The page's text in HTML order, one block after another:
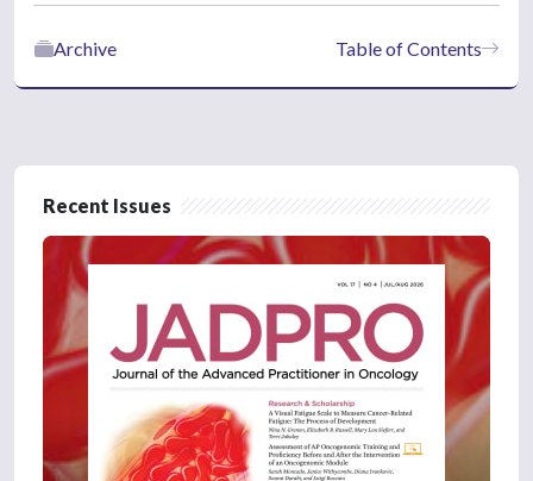
Table of Contents
Archive
Recent Issues